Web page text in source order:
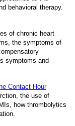
behavioral therapy.
of chronic heart
the symptoms of
symptoms and
Contact Hour
the use of
how thrombolytics